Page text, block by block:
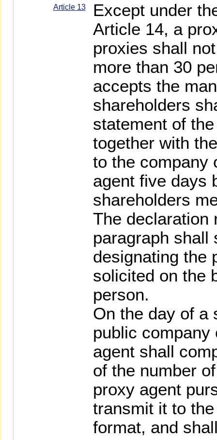
Article 13
Except under
Article 14, a
proxies shall
more than 30
accepts the
shareholders
statement of
together with
to the company
agent five days
shareholders
The declaration
paragraph shall
designating the
solicited on the
person.
On the day of a
public
agent shall
of the number
proxy agent
transmit it to
format, and